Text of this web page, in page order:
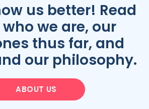
us better! Read
we are, our
thus far, and
our philosophy.
ABOUT US